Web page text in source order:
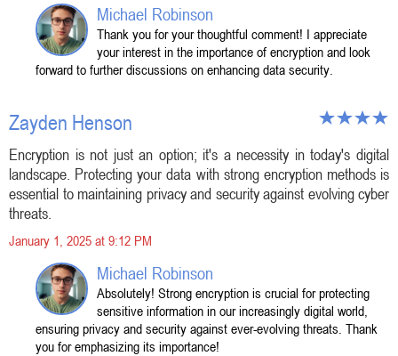
Michael Robinson
Thank you for your thoughtful comment! I appreciate
your interest in the importance of encryption and look
forward to further discussions on enhancing data security.
Zayden Henson
Encryption is not just an option; it's a necessity in today's digital
landscape. Protecting your data with strong encryption methods is
essential to maintaining privacy and security against evolving cyber
threats.
January 1, 2025 at 9:12 PM
Michael Robinson
Absolutely! Strong encryption is crucial for protecting
sensitive information in our increasingly digital world,
ensuring privacy and security against ever-evolving threats. Thank
you for emphasizing its importance!